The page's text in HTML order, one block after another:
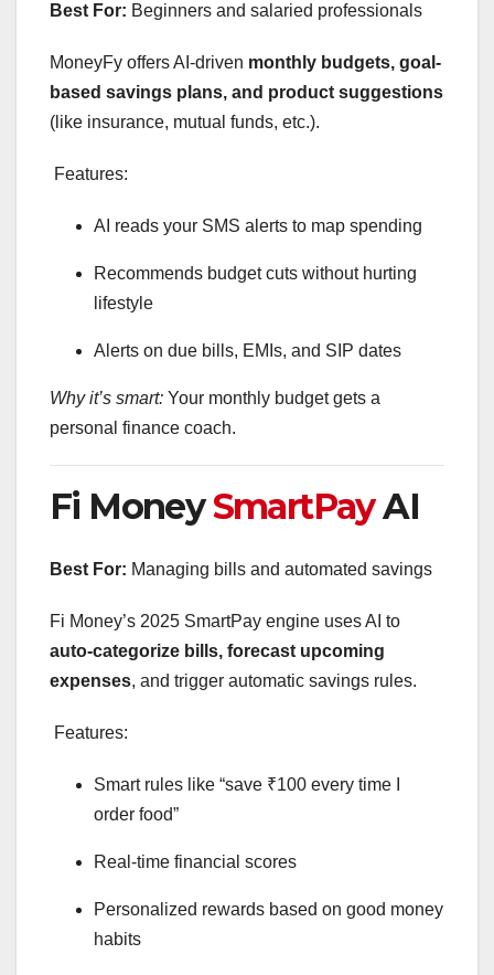
Best For: Beginners and salaried professionals
MoneyFy offers AI-driven monthly budgets, goal-
based savings plans, and product suggestions
(like insurance, mutual funds, etc.).
Features:
AI reads your SMS alerts to map spending
Recommends budget cuts without hurting
lifestyle
Alerts on due bills, EMIs, and SIP dates
Why it’s smart: Your monthly budget gets a
personal finance coach.
Fi MoneySmartPayAI
Best For: Managing bills and automated savings
Fi Money’s 2025 SmartPay engine uses AI to
auto-categorize bills, forecast upcoming
expenses, and trigger automatic savings rules.
Features:
Smart rules like “save ₹100 every time I
order food”
Real-time financial scores
Personalized rewards based on good money
habits